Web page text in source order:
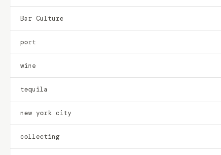
Bar Culture
port
wine
tequila
new york city
collecting